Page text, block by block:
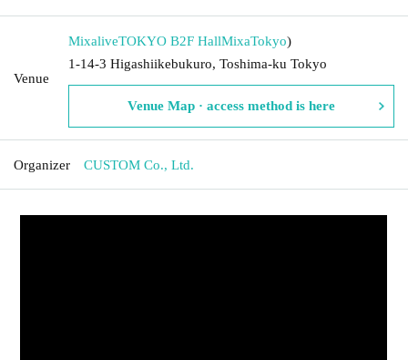
Venue
MixaliveTOKYO B2F HallMixaTokyo)
1-14-3 Higashiikebukuro, Toshima-ku Tokyo
Venue Map · access method is here
Organizer CUSTOM Co., Ltd.